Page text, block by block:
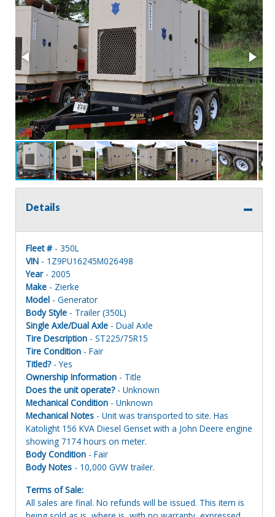
Details
Fleet # - 350L
VIN - 1Z9PU16245M026498
Year- 2005
Make - Zierke
Model - Generator
Body Style - Trailer (350L)
Single Axle/Dual Axle - Dual Axle
Tire Description - ST225/75R15
Tire Condition - Fair
Titled?- Yes
Ownership Information - Title
Does the unit operate?- Unknown
Mechanical Condition - Unknown
Mechanical Notes - Unit was transported to site. Has
Katolight 156 KVA Diesel Genset with a John Deere engine
showing 7174 hours on meter.
Body Condition - Fair
Body Notes - 10,000 GVW trailer.
Terms of Sale:
All sales are final. No refunds will be issued. This item is